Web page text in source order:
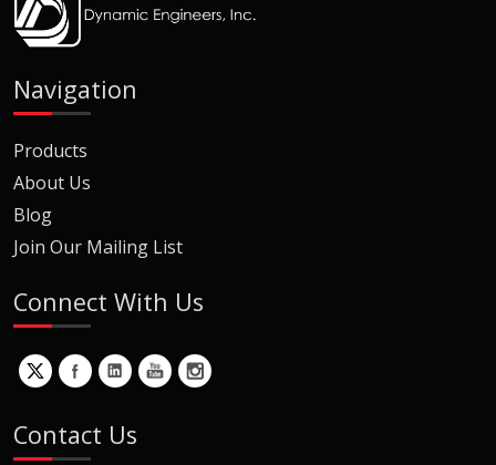
Navigation
Products
About Us
Blog
Join Our Mailing List
Connect With Us
Contact Us